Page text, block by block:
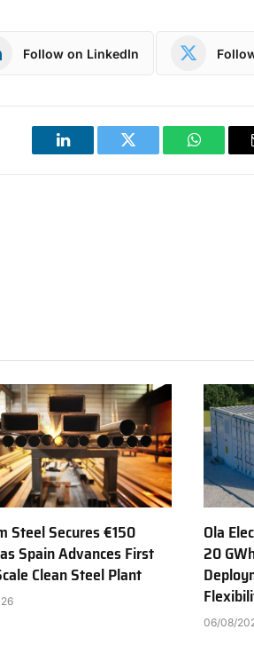
Follow on LinkedIn
LinkedIn Twitter
Steel Secures €150
Spain Advances First
Clean Steel Plant
Ola
20
06/08/